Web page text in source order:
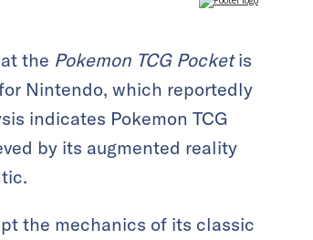
the Pokemon TCG Pocketis
Nintendo, which reportedly
indicates Pokemon TCG
by its augmented reality
the mechanics of its classic